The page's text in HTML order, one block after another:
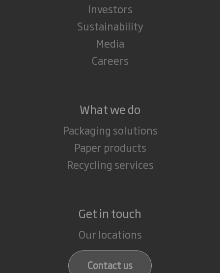
Investors
Sustainability
Media
Careers
What we do
Packaging solutions
Paper products
Recycling services
Get in touch
Our locations
Contact us